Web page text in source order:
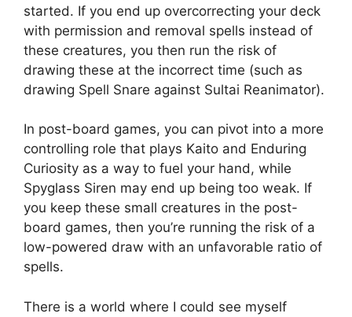
started. If you end up overcorrecting your deck
with permission and removal spells instead of
these creatures, you then run the risk of
drawing these at the incorrect time (such as
drawing Spell Snare against Sultai Reanimator).
In post-board games, you can pivot into a more
controlling role that plays Kaito and Enduring
Curiosity as a way to fuel your hand, while
Spyglass Siren may end up being too weak. If
you keep these small creatures in the post-
board games, then you’re running the risk of a
low-powered draw with an unfavorable ratio of
spells.
There is a world where I could see myself